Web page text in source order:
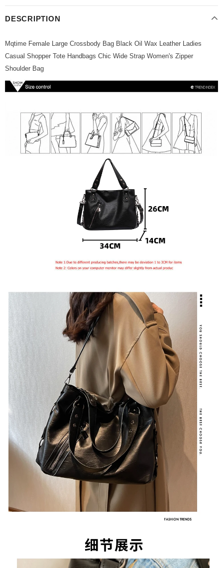
DESCRIPTION
Mqtime Female Large Crossbody Bag Black Oil Wax Leather Ladies
Casual Shopper Tote Handbags Chic Wide Strap Women's Zipper
Shoulder Bag